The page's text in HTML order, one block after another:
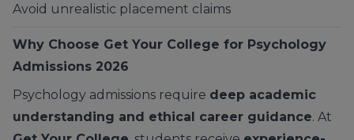
Avoid unrealistic placement claims
Why Choose Get Your College for Psychology
Admissions 2026
Psychology admissions require deep academic
understanding and ethical career guidance. At